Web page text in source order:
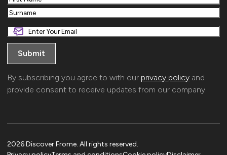
First
Last
By subscribing you agree to with our privacy policy and
provide consent to receive updates from our company.
2026 Discover Frome. All rights reserved.